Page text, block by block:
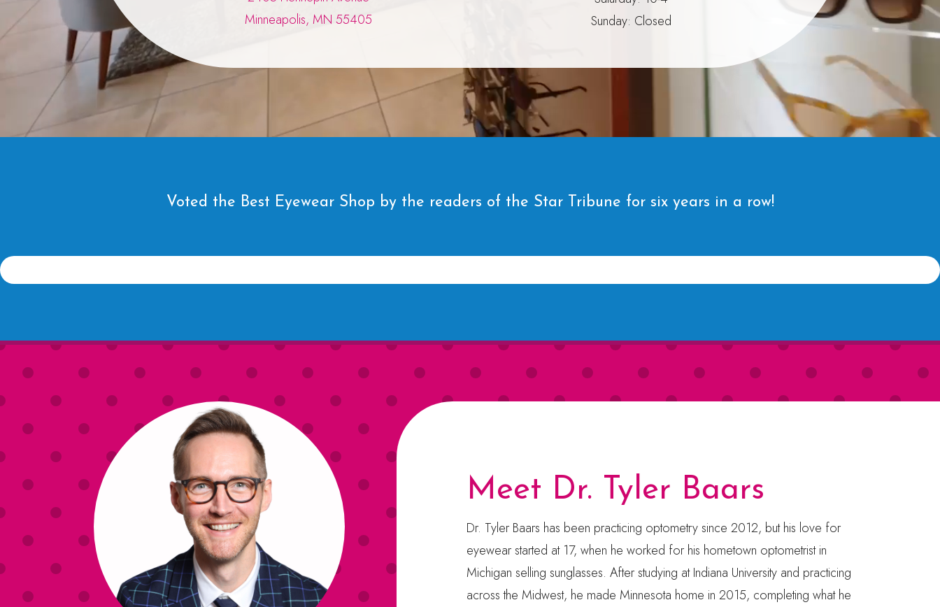
Minneapolis, MN 55405
Sunday: Closed
Voted the Best Eyewear Shop by the readers of the Star Tribune for six years in a row!
Meet Dr. Tyler Baars
Dr. Tyler Baars has been practicing optometry since 2012, but his love for
eyewear started at 17, when he worked for his hometown optometrist in
Michigan selling sunglasses. After studying at Indiana University and practicing
across the Midwest, he made Minnesota home in 2015, completing what he